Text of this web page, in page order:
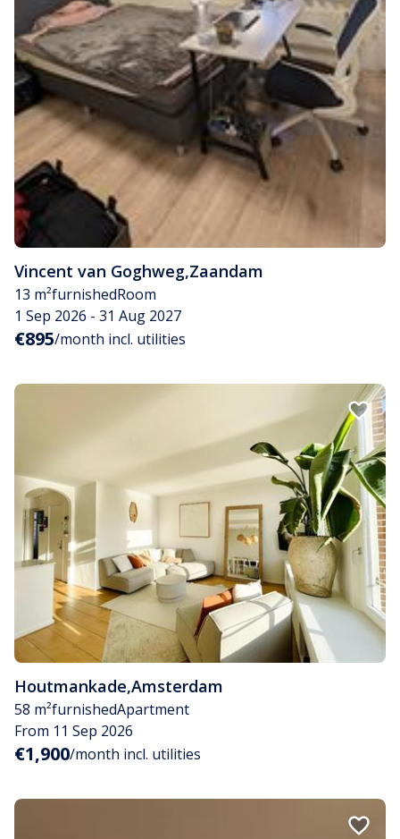
Vincent van Goghweg,Zaandam
13 m²furnishedRoom
1 Sep 2026 - 31 Aug 2027
€895/month incl. utilities
Houtmankade,Amsterdam
58 m²furnishedApartment
From 11 Sep 2026
€1,900/month incl. utilities